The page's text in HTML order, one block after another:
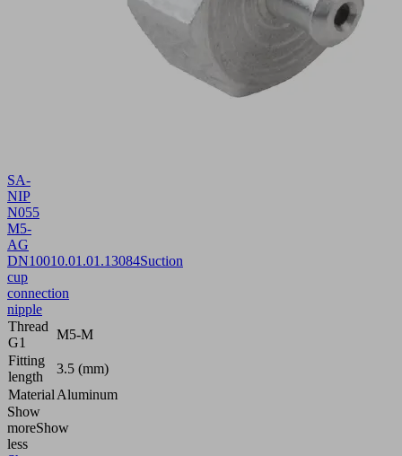
SA-
NIP
N055
M5-
AG
DN10010.01.01.13084Suction
cup
connection
nipple
Thread
G1
M5-M
Fitting
length
3.5 (mm)
Material Aluminum
Show
moreShow
less